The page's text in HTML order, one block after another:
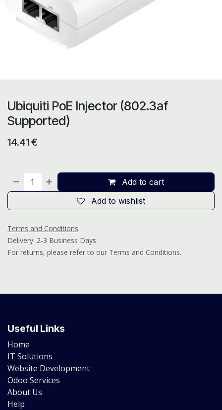
Ubiquiti PoE Injector (802.3af
Supported)
14.41€
Add to cart
Add to wishlist
Terms and Conditions
Delivery: 2-3 Business Days
For returns, please refer to our Terms and Conditions.
Useful Links
Home
IT Solutions
Website Development
Odoo Services
About Us
Help